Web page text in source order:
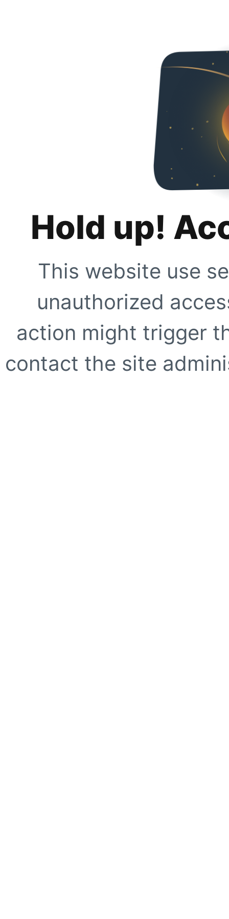
Hold up!
This website use
unauthorized
action might trigger
contact the site